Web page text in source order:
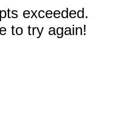
exceeded.
to try again!